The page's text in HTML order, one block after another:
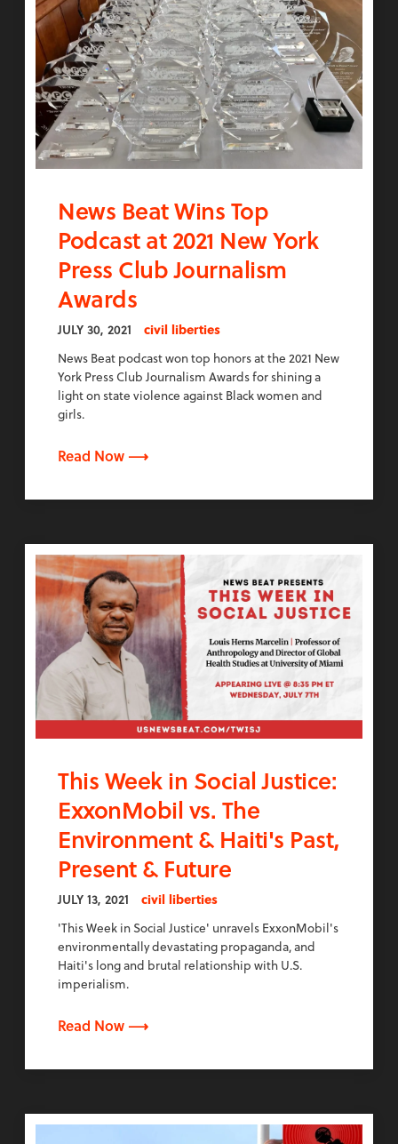
News Beat Wins Top
Podcast at 2021 New York
Press Club Journalism
Awards
JULY 30, 2021
civil liberties
News Beat podcast won top honors at the 2021 New
York Press Club Journalism Awards for shining a
light on state violence against Black women and
girls.
Read Now ⟶
This Week in Social Justice:
ExxonMobil vs. The
Environment & Haiti's Past,
Present & Future
JULY 13, 2021
civil liberties
'This Week in Social Justice' unravels ExxonMobil's
environmentally devastating propaganda, and
Haiti's long and brutal relationship with U.S.
imperialism.
Read Now ⟶